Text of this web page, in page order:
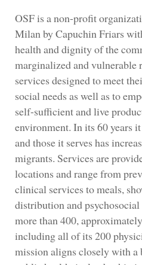
OSF is a non-profit
Milan by Capuchin Friars
health and dignity of the
marginalized and vulnerable
services designed to meet
social needs as well as to
self-sufficient and live
environment. In its 60 years
and those it serves has
migrants. Services are
locations and range from
clinical services to meals,
distribution and
more than 400,
including all of its 200
mission aligns closely with a